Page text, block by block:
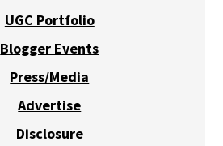
UGC Portfolio
Blogger Events
Press/Media
Advertise
Disclosure